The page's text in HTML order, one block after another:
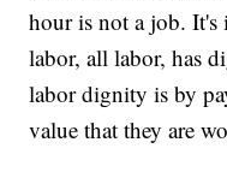
hour is not a job.
labor, all labor, has
labor dignity is by
value that they are